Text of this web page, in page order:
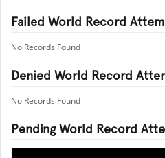
Failed World Record
No Records Found
Denied World Record
No Records Found
Pending World Record